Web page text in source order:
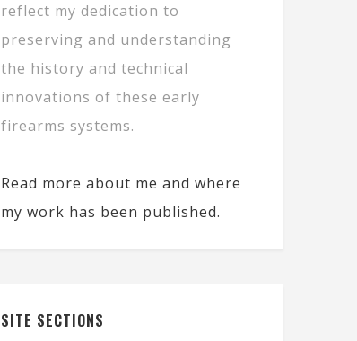
reflect my dedication to
preserving and understanding
the history and technical
innovations of these early
firearms systems.
Read more about me and where
my work has been published.
SITE SECTIONS